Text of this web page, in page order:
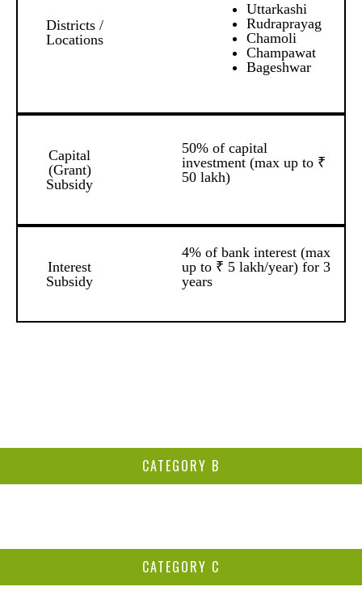
CATEGORY B
CATEGORY C
Districts /
Locations
Uttarkashi
Rudraprayag
Chamoli
Champawat
Bageshwar
Capital
(Grant)
Subsidy
50% of capital
investment (max up to ₹
50 lakh)
Interest
Subsidy
4% of bank interest (max
up to ₹ 5 lakh/year) for 3
years